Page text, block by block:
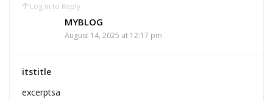
Log in to Reply
MYBLOG
August 14, 2025 at 12:17 pm
itstitle
excerptsa